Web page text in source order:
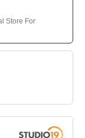
Store For